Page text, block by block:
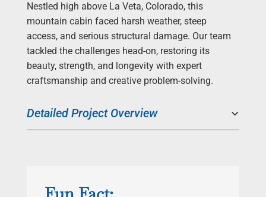
Nestled high above La Veta, Colorado, this
mountain cabin faced harsh weather, steep
access, and serious structural damage. Our team
tackled the challenges head-on, restoring its
beauty, strength, and longevity with expert
craftsmanship and creative problem-solving.
Detailed Project Overview